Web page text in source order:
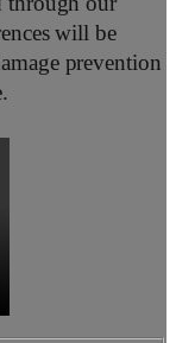
will be
prevention